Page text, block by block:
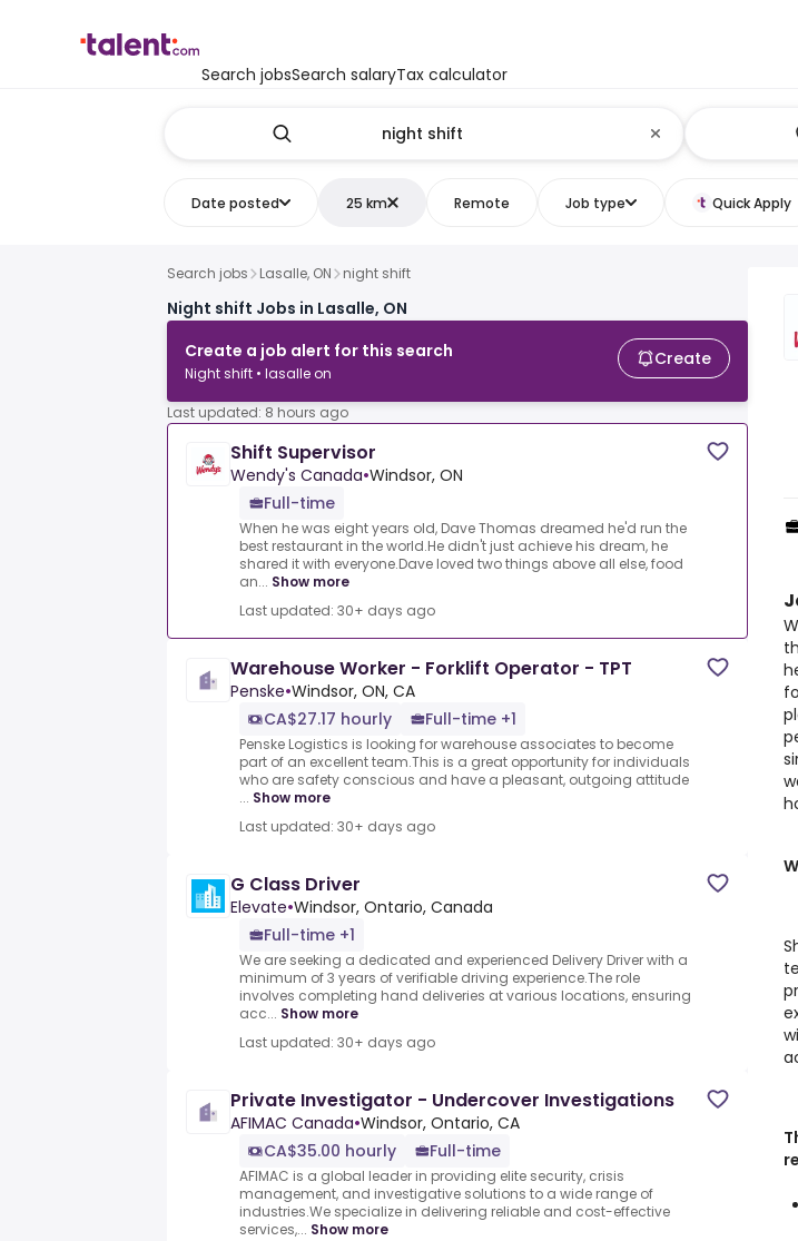
Search jobsSearch salaryTax calculator
Date posted 25 km Remote Job type Quick Apply
Search jobs Lasalle, ON night shift
Night shift Jobs in Lasalle, ON
Create a job alert for this search
Night shift • lasalle on
Create
Last updated: 8 hours ago
Shift Supervisor
Wendy's Canada•Windsor, ON
Full-time
When he was eight years old, Dave Thomas dreamed he'd run the
best restaurant in the world.He didn't just achieve his dream, he
shared it with everyone.Dave loved two things above all else, food
an... Show more
Last updated: 30+ days ago
Warehouse Worker - Forklift Operator - TPT
Penske•Windsor, ON, CA
CA$27.17 hourly
Full-time +1
Penske Logistics is looking for warehouse associates to become
part of an excellent team.This is a great opportunity for individuals
who are safety conscious and have a pleasant, outgoing attitude
... Show more
Last updated: 30+ days ago
G Class Driver
Elevate•Windsor, Ontario, Canada
Full-time +1
We are seeking a dedicated and experienced Delivery Driver with a
minimum of 3 years of verifiable driving experience.The role
involves completing hand deliveries at various locations, ensuring
acc... Show more
Last updated: 30+ days ago
Private Investigator - Undercover Investigations
AFIMAC Canada•Windsor, Ontario, CA
CA$35.00 hourly
Full-time
AFIMAC is a global leader in providing elite security, crisis
management, and investigative solutions to a wide range of
industries.We specialize in delivering reliable and cost-effective
services,... Show more